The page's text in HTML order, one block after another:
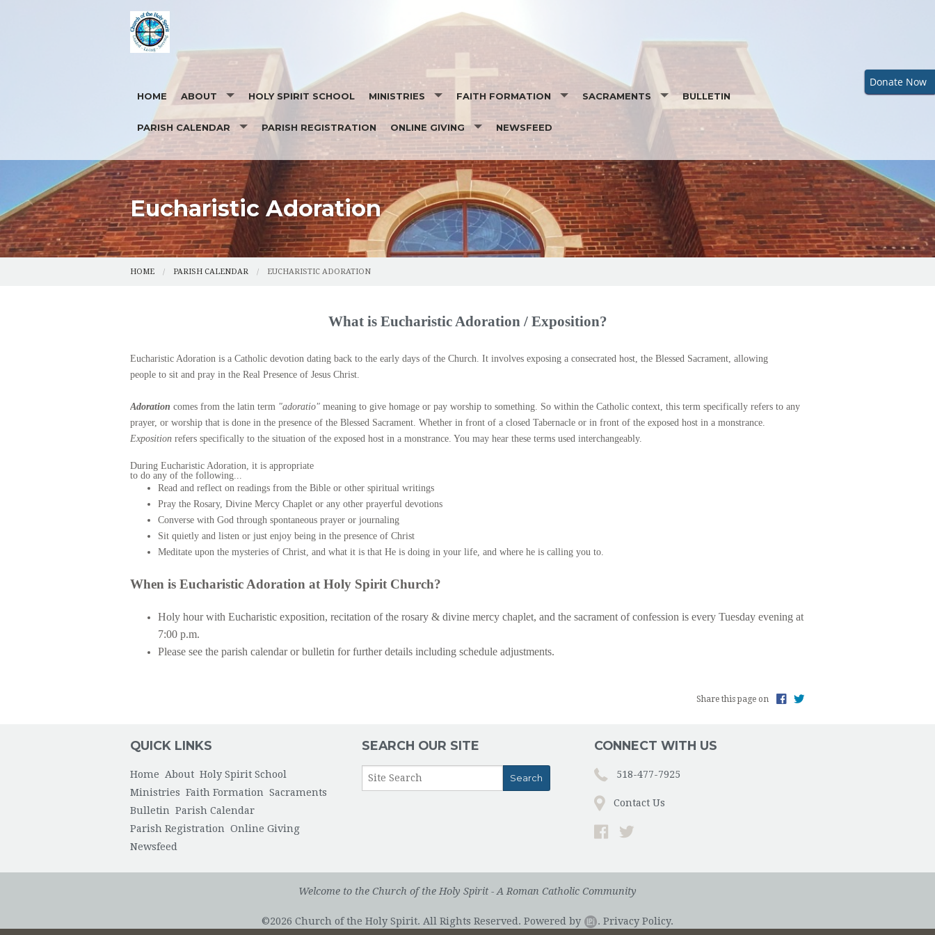
Donate Now
HOME ABOUT
OUR STAFF
PHOTOS
CONTACT US REQUEST FOR MASS INTENTION
HOLY SPIRIT SCHOOL MINISTRIES
MINISTRY SCHEDULES
EUCHARISTIC MINISTRY TO THE HOMEBOUND
SOCIAL ACTION MINISTRY
RESPECT LIFE TEAM
PASTORAL COUNCIL
ALTAR SERVERS
PARISH CAREGIVERS
KNITTING MINISTRY
FAITH FORMATION
SEASONS OF FAITH
DAILY READINGS
SAINT OF THE DAY
SACRAMENTS
SACRAMENTAL PREPARATION
OCIA- ORDER OF CHRISTIAN INITIATION OF ADULTS
BAPTISM BAPTISMAL INFORMATION
REQUEST A BAPTISMAL CERTIFICATE
EUCHARIST
RECONCILIATION (PENANCE)
HOLY MATRIMONY
BULLETIN
PARISH CALENDAR
EUCHARISTIC ADORATION
PARISH REGISTRATION ONLINE GIVING
ORGAN PLEDGE
STEWARDSHIP
NEWSFEED
Eucharistic Adoration
HOME PARISH CALENDAR EUCHARISTIC ADORATION
What is Eucharistic Adoration / Exposition?
Eucharistic Adoration is a Catholic devotion dating back to the early days of the Church. It involves exposing a consecrated host, the Blessed Sacrament, allowing
people to sit and pray in the Real Presence of Jesus Christ.
Adoration comes from the latin term "adoratio" meaning to give homage or pay worship to something. So within the Catholic context, this term specifically refers to any
prayer, or worship that is done in the presence of the Blessed Sacrament. Whether in front of a closed Tabernacle or in front of the exposed host in a monstrance.
Exposition refers specifically to the situation of the exposed host in a monstrance. You may hear these terms used interchangeably.
During Eucharistic Adoration, it is appropriate
to do any of the following...
Read and reflect on readings from the Bible or other spiritual writings
Pray the Rosary, Divine Mercy Chaplet or any other prayerful devotions
Converse with God through spontaneous prayer or journaling
Sit quietly and listen or just enjoy being in the presence of Christ
Meditate upon the mysteries of Christ, and what it is that He is doing in your life, and where he is calling you to.
When is Eucharistic Adoration at Holy Spirit Church?
Holy hour with Eucharistic exposition, recitation of the rosary & divine mercy chaplet, and the sacrament of confession is every Tuesday evening at
7:00 p.m.
Please see the parish calendar or bulletin for further details including schedule adjustments.
Share this page on
QUICK LINKS
Home About Holy Spirit School
Ministries Faith Formation Sacraments
Bulletin Parish Calendar
Parish Registration Online Giving
Newsfeed
SEARCH OUR SITE CONNECT WITH US
518-477-7925
Contact Us
Welcome to the Church of the Holy Spirit - A Roman Catholic Community
©2026 Church of the Holy Spirit. All Rights Reserved. Powered by . Privacy Policy.